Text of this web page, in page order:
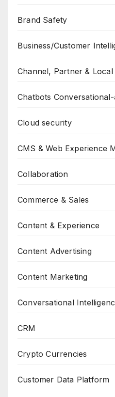
Brand Safety
Business/Customer
Channel, Partner &
Chatbots Conversational-
Cloud security
CMS & Web Experience
Collaboration
Commerce & Sales
Content & Experience
Content Advertising
Content Marketing
Conversational
CRM
Crypto Currencies
Customer Data Platform